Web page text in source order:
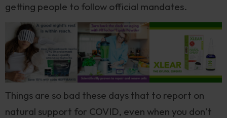
getting people to follow official mandates.
Things are so bad these days that to report on
natural support for COVID, even when you don’t